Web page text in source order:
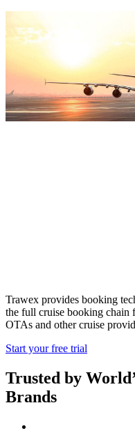
Trawex provides booking
the full cruise booking chain
OTAs and other cruise
Start your free trial
Trusted by
Brands